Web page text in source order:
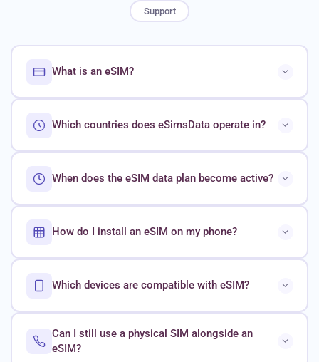
Support
What is an eSIM?
Which countries does eSimsData operate in?
When does the eSIM data plan become active?
How do I install an eSIM on my phone?
Which devices are compatible with eSIM?
Can I still use a physical SIM alongside an
eSIM?